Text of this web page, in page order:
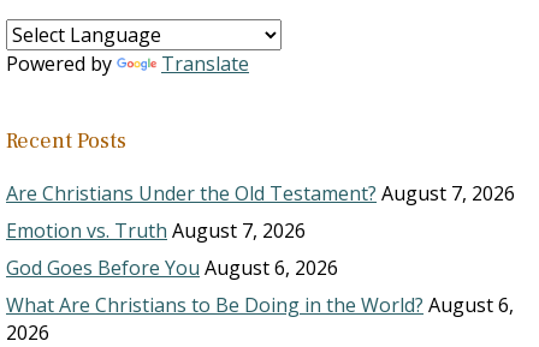
Powered by Translate
Recent Posts
Are Christians Under the Old Testament? August 7, 2026
Emotion vs. Truth August 7, 2026
God Goes Before You August 6, 2026
What Are Christians to Be Doing in the World? August 6,
2026